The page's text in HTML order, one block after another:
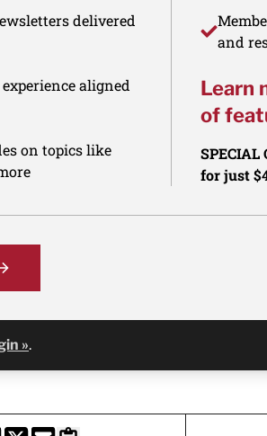
delivered
aligned
on topics like
and
Learn
of
SPECIAL
for just
».